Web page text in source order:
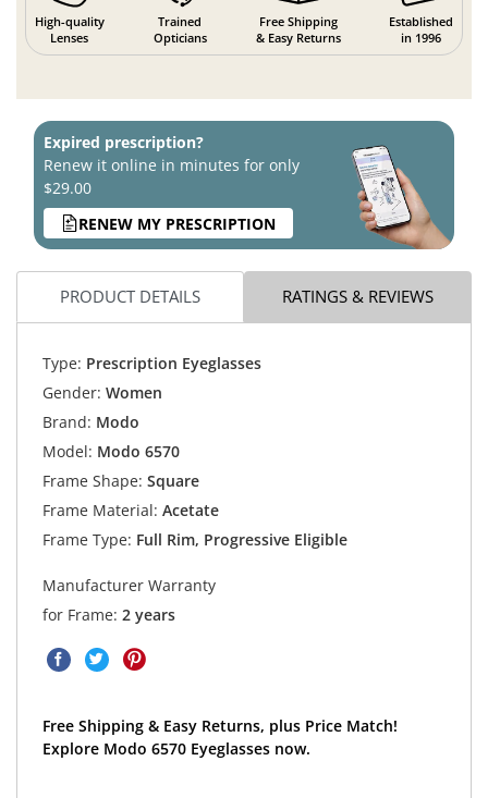
High-quality
Lenses
Trained
Opticians
Free Shipping
& Easy Returns
Established
in 1996
Expired prescription?
Renew it online in minutes for only
$29.00
RENEW MY PRESCRIPTION
PRODUCT DETAILS RATINGS & REVIEWS
Type: Prescription Eyeglasses
Gender: Women
Brand: Modo
Model: Modo 6570
Frame Shape: Square
Frame Material: Acetate
Frame Type: Full Rim, Progressive Eligible
Manufacturer Warranty
for Frame: 2 years
Free Shipping & Easy Returns, plus Price Match!
Explore Modo 6570 Eyeglasses now.